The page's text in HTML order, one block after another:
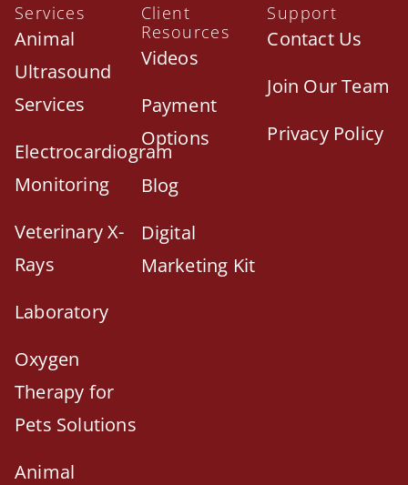
Services
Animal
Ultrasound
Services
Electrocardiogram
Monitoring
Veterinary X-
Rays
Laboratory
Oxygen
Therapy for
Pets Solutions
Animal
Client
Resources
Videos
Payment
Options
Blog
Digital
Marketing Kit
Support
Contact Us
Join Our Team
Privacy Policy